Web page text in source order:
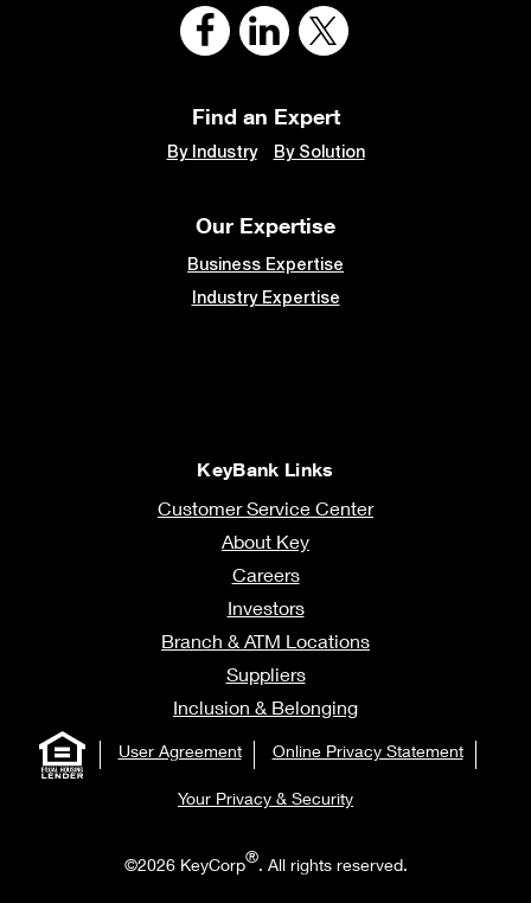
Find an Expert
By Industry By Solution
Our Expertise
Business Expertise
Industry Expertise
KeyBank Links
Customer Service Center
About Key
Careers
Investors
Branch & ATM Locations
Suppliers
Inclusion & Belonging
User Agreement Online Privacy Statement
Your Privacy & Security
©2026 KeyCorp®. All rights reserved.